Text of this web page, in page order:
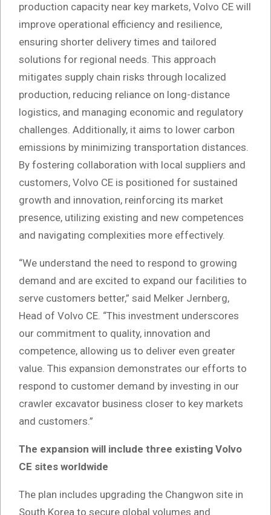
production capacity near key markets, Volvo CE will
improve operational efficiency and resilience,
ensuring shorter delivery times and tailored
solutions for regional needs. This approach
mitigates supply chain risks through localized
production, reducing reliance on long-distance
logistics, and managing economic and regulatory
challenges. Additionally, it aims to lower carbon
emissions by minimizing transportation distances.
By fostering collaboration with local suppliers and
customers, Volvo CE is positioned for sustained
growth and innovation, reinforcing its market
presence, utilizing existing and new competences
and navigating complexities more effectively.
“We understand the need to respond to growing
demand and are excited to expand our facilities to
serve customers better,” said Melker Jernberg,
Head of Volvo CE. “This investment underscores
our commitment to quality, innovation and
competence, allowing us to deliver even greater
value. This expansion demonstrates our efforts to
respond to customer demand by investing in our
crawler excavator business closer to key markets
and customers.”
The expansion will include three existing Volvo
CE sites worldwide
The plan includes upgrading the Changwon site in
South Korea to secure global volumes and